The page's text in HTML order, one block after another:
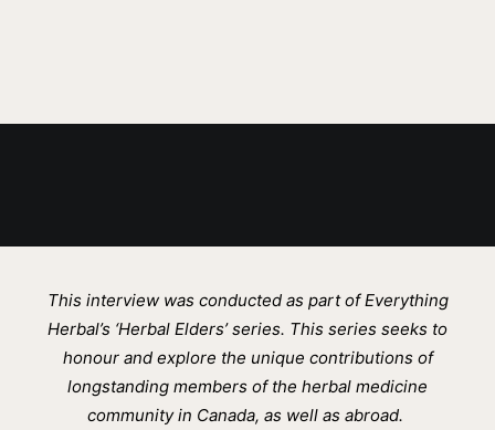
This interview was conducted as part of Everything
Herbal’s ‘Herbal Elders’ series. This series seeks to
honour and explore the unique contributions of
longstanding members of the herbal medicine
community in Canada, as well as abroad.